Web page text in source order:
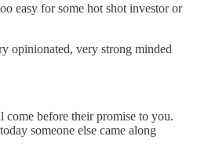
easy for some hot shot investor or
opinionated, very strong minded
come before their promise to you.
someone else came along